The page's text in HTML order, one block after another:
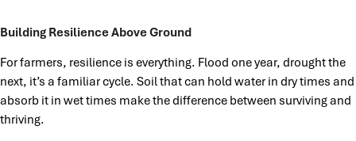
Building Resilience Above Ground
For farmers, resilience is everything. Flood one year, drought the
next, it’s a familiar cycle. Soil that can hold water in dry times and
absorb it in wet times make the difference between surviving and
thriving.